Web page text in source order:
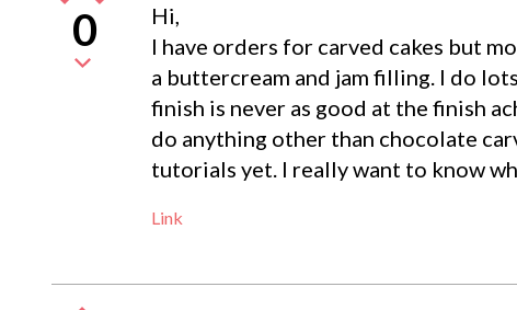
0
Hi,
I have orders for carved cakes but
a buttercream and jam filling. I do
finish is never as good at the finish
do anything other than chocolate
tutorials yet. I really want to know
Link